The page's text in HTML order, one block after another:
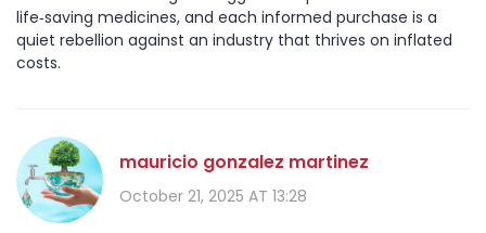
life‑saving medicines, and each informed purchase is a
quiet rebellion against an industry that thrives on inflated
costs.
mauricio gonzalez martinez
October 21, 2025 AT 13:28